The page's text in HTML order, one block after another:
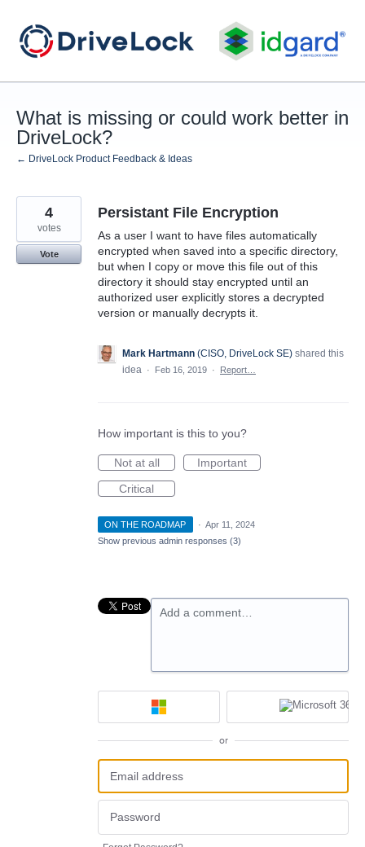
to
content
What is missing or could work better in
DriveLock?
← DriveLock Product Feedback & Ideas
Persistant File Encryption
As a user I want to have files automatically
encrypted when saved into a specific directory,
but when I copy or move this file out of this
directory it should stay encrypted until an
authorized user explicitly stores a decrypted
version or manually decrypts it.
4
votes
Vote
Mark Hartmann (CISO, DriveLock SE) shared this
idea · Feb 16, 2019 · Report…
How important is this to you?
Not at all
Important
Critical
ON THE ROADMAP · Apr 11, 2024
Show previous admin responses (3)
Add a comment…
or